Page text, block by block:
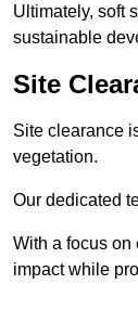
Ultimately, soft
sustainable
Site
Site clearance
vegetation.
Our dedicated
With a focus
impact while